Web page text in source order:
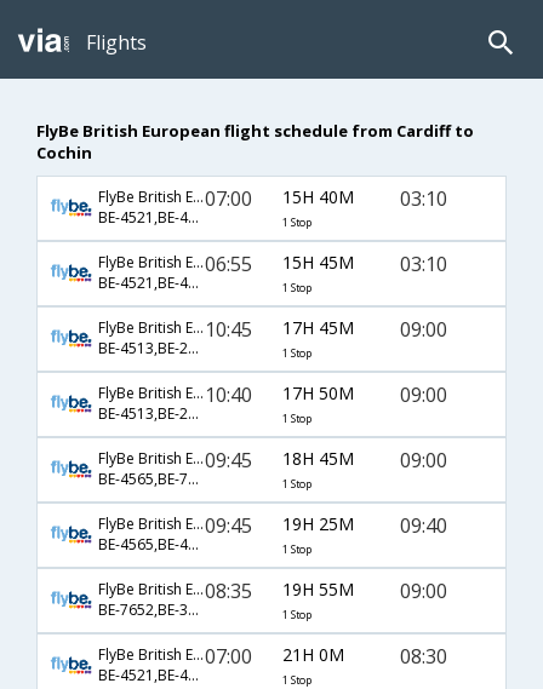
Flights
FlyBe British European flight schedule from Cardiff to
Cochin
FlyBe British European
BE-4521,BE-42,BE-280
07:00 15H 40M
1 Stop
03:10
FlyBe British European
BE-4521,BE-42,BE-280
06:55 15H 45M
1 Stop
03:10
FlyBe British European
BE-4513,BE-28,BE-530
10:45 17H 45M
1 Stop
09:00
FlyBe British European
BE-4513,BE-28,BE-530
10:40 17H 50M
1 Stop
09:00
FlyBe British European
BE-4565,BE-74,BE-530
09:45 18H 45M
1 Stop
09:00
FlyBe British European
BE-4565,BE-40,BE-514
09:45 19H 25M
1 Stop
09:40
FlyBe British European
BE-7652,BE-36,BE-530
08:35 19H 55M
1 Stop
09:00
FlyBe British European
BE-4521,BE-42,BE-246
07:00 21H 0M
1 Stop
08:30